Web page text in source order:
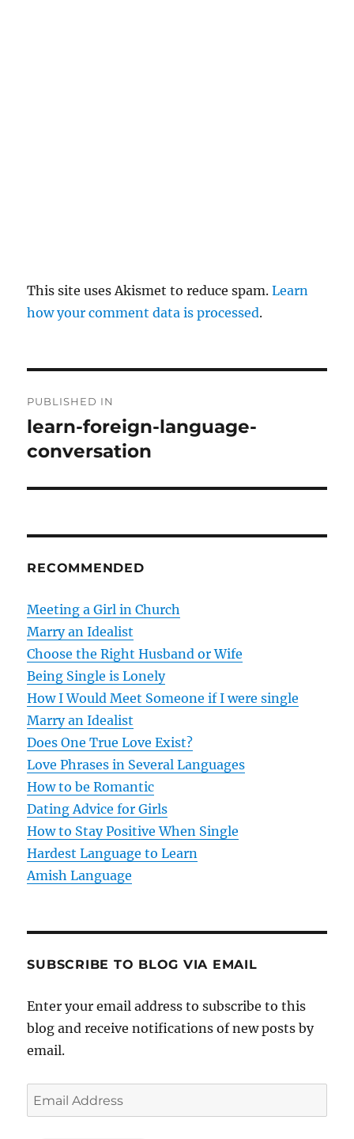
This site uses Akismet to reduce spam.Learn
how your comment data is processed.
o
s
t
i
g
a
t
i
o
n
PUBLISHED IN
learn-foreign-language-
conversation
RECOMMENDED
Meeting a Girl in Church
Marry an Idealist
Choose the Right Husband or Wife
Being Single is Lonely
How I Would Meet Someone if I were single
Marry an Idealist
Does One True Love Exist?
Love Phrases in Several Languages
How to be Romantic
Dating Advice for Girls
How to Stay Positive When Single
Hardest Language to Learn
Amish Language
SUBSCRIBE TO BLOG VIA EMAIL
Enter your email address to subscribe to this
blog and receive notifications of new posts by
email.
E
m